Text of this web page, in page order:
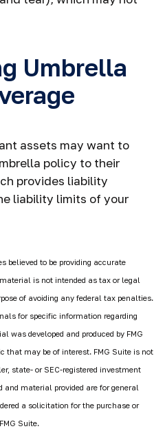
Umbrella
assets may want to
policy to their
provides liability
liability limits of your
believed to be providing accurate
is not intended as tax or legal
of avoiding any federal tax penalties.
for specific information regarding
was developed and produced by FMG
that may be of interest. FMG Suite is not
state- or SEC-registered investment
and material provided are for general
a solicitation for the purchase or
Suite.